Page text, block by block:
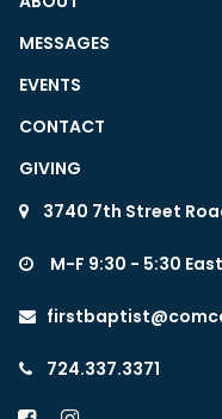
MESSAGES
EVENTS
CONTACT
GIVING
 3740 7th Street
 M-F 9:30 - 5:30

 724.337.3371